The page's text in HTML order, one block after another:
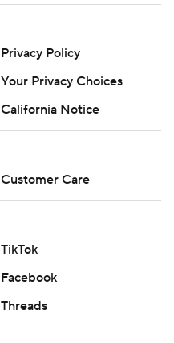
Privacy Policy
Your Privacy Choices
California Notice
Customer Care
TikTok
Facebook
Threads